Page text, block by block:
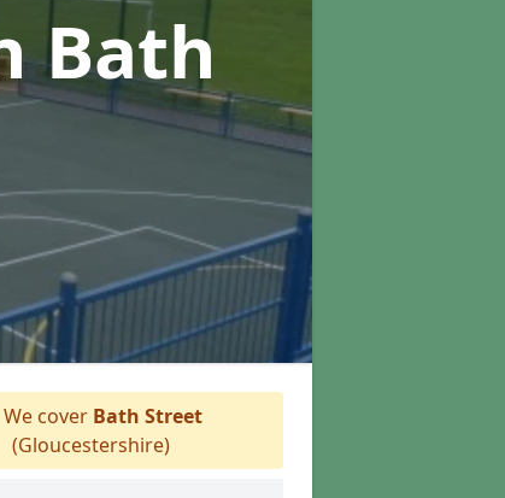
Bath
We cover Bath Street
(Gloucestershire)